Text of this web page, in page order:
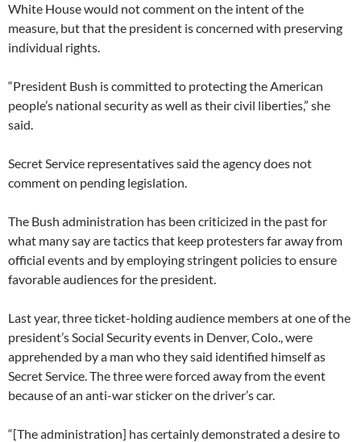
White House would not comment on the intent of the
measure, but that the president is concerned with preserving
individual rights.
“President Bush is committed to protecting the American
people’s national security as well as their civil liberties,” she
said.
Secret Service representatives said the agency does not
comment on pending legislation.
The Bush administration has been criticized in the past for
what many say are tactics that keep protesters far away from
official events and by employing stringent policies to ensure
favorable audiences for the president.
Last year, three ticket-holding audience members at one of the
president’s Social Security events in Denver, Colo., were
apprehended by a man who they said identified himself as
Secret Service. The three were forced away from the event
because of an anti-war sticker on the driver’s car.
“[The administration] has certainly demonstrated a desire to